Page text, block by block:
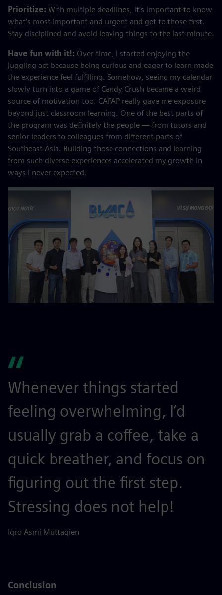
Prioritize: With multiple deadlines, it’s important to know
what’s most important and urgent and get to those first.
Stay disciplined and avoid leaving things to the last minute.
Have fun with it!: Over time, I started enjoying the
juggling act because being curious and eager to learn made
the experience feel fulfilling. Somehow, seeing my calendar
slowly turn into a game of Candy Crush became a weird
source of motivation too. CAPAP really gave me exposure
beyond just classroom learning. One of the best parts of
the program was definitely the people — from tutors and
senior leaders to colleagues from different parts of
Southeast Asia. Building those connections and learning
from such diverse experiences accelerated my growth in
ways I never expected.
Whenever things started
feeling overwhelming, I’d
usually grab a coffee, take a
quick breather, and focus on
figuring out the first step.
Stressing does not help!
Iqro Asmi Muttaqien
Conclusion